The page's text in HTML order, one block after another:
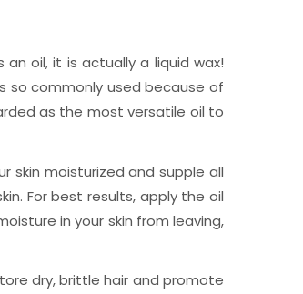
oil, it is actually a liquid wax!
so commonly used because of
as the most versatile oil to
skin moisturized and supple all
For best results, apply the oil
in your skin from leaving,
dry, brittle hair and promote